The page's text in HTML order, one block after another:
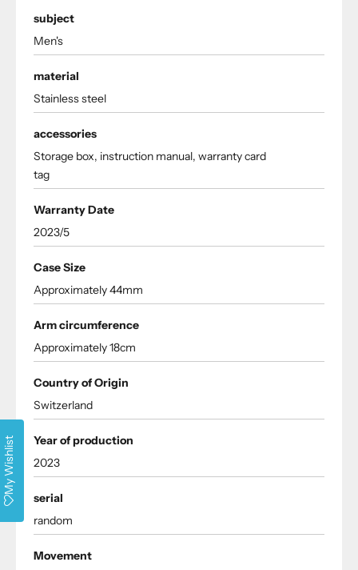
subject
Men's
material
Stainless steel
accessories
Storage box, instruction manual, warranty card
tag
Warranty Date
2023/5
Case Size
Approximately 44mm
Arm circumference
Approximately 18cm
Country of Origin
Switzerland
Year of production
2023
serial
random
Movement
My Wishlist